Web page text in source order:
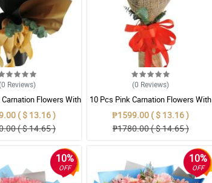
Reviews)
Flowers With
Wrapper( $ 13.16 )
( $ 14.65 )
(0 Reviews)
10 Pcs Pink Carnation Flowers With
Wrapper
₱1599.00 ( $ 13.16 )
₱1780.00 ( $ 14.65 )
10%
OFF
10%
OFF